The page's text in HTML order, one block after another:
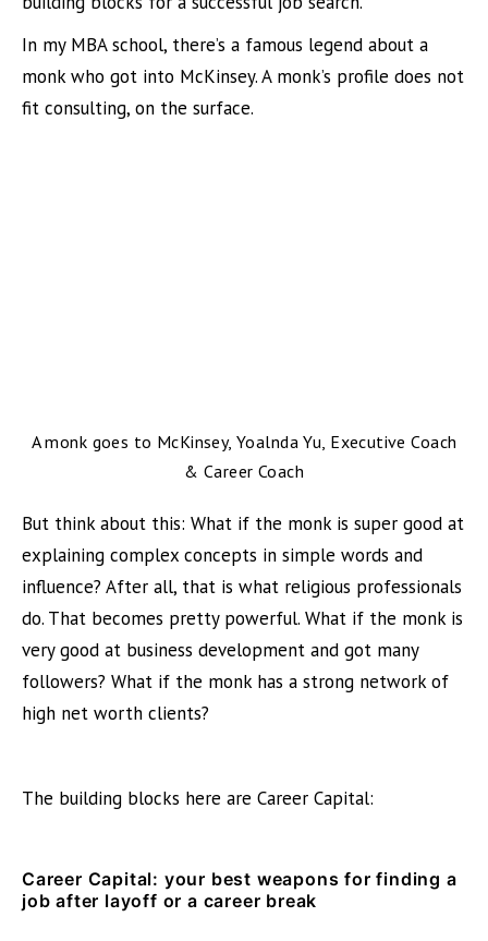
In my MBA school, there’s a famous legend about a
monk who got into McKinsey. A monk’s profile does not
fit consulting, on the surface.
A monk goes to McKinsey, Yoalnda Yu, Executive Coach
& Career Coach
But think about this: What if the monk is super good at
explaining complex concepts in simple words and
influence? After all, that is what religious professionals
do. That becomes pretty powerful. What if the monk is
very good at business development and got many
followers? What if the monk has a strong network of
high net worth clients?
The building blocks here are Career Capital:
Career Capital: your best weapons for finding a
job after layoff or a career break